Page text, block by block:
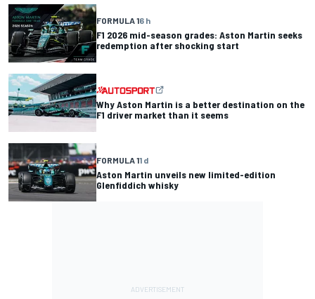
FORMULA 16 h
F1 2026 mid-season grades: Aston Martin seeks
redemption after shocking start
Why Aston Martin is a better destination on the
F1 driver market than it seems
FORMULA 11 d
Aston Martin unveils new limited-edition
Glenfiddich whisky